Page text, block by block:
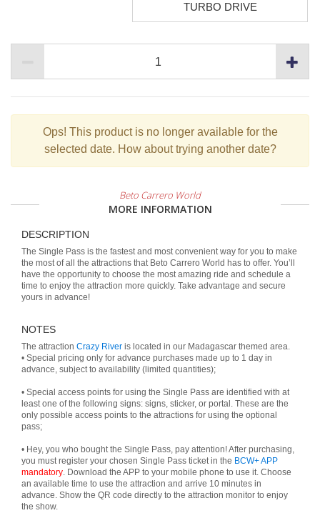
TURBO DRIVE
Ops! This product is no longer available for the
selected date. How about trying another date?
Beto Carrero World
MORE INFORMATION
DESCRIPTION
The Single Pass is the fastest and most convenient way for you to make
the most of all the attractions that Beto Carrero World has to offer. You’ll
have the opportunity to choose the most amazing ride and schedule a
time to enjoy the attraction more quickly. Take advantage and secure
yours in advance!
NOTES
The attraction Crazy River is located in our Madagascar themed area.
• Special pricing only for advance purchases made up to 1 day in
advance, subject to availability (limited quantities);
• Special access points for using the Single Pass are identified with at
least one of the following signs: signs, sticker, or portal. These are the
only possible access points to the attractions for using the optional
pass;
• Hey, you who bought the Single Pass, pay attention! After purchasing,
you must register your chosen Single Pass ticket in the BCW+ APP
mandatory. Download the APP to your mobile phone to use it. Choose
an available time to use the attraction and arrive 10 minutes in
advance. Show the QR code directly to the attraction monitor to enjoy
the show.